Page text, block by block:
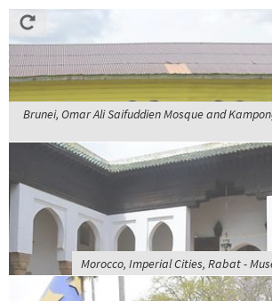
Brunei, Omar Ali Saifuddien Mosque and
Morocco, Imperial Cities, Rabat -